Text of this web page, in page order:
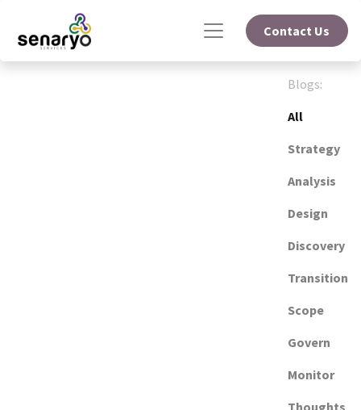
Contact Us
Blogs:
All
Strategy
Analysis
Design
Discovery
Transition
Scope
Govern
Monitor
Thoughts